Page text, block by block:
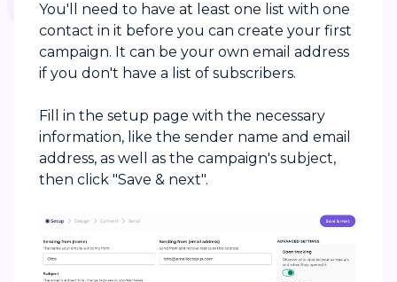
You'll need to have at least one list with one
contact in it before you can create your first
campaign. It can be your own email address
if you don't have a list of subscribers.
Fill in the setup page with the necessary
information, like the sender name and email
address, as well as the campaign's subject,
then click "Save & next".